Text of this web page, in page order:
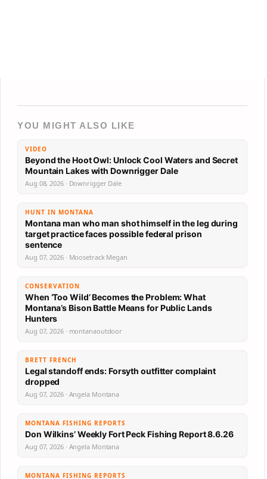
YOU MIGHT ALSO LIKE
VIDEO
Beyond the Hoot Owl: Unlock Cool Waters and Secret
Mountain Lakes with Downrigger Dale
Aug 08, 2026 · Downrigger Dale
HUNT IN MONTANA
Montana man who man shot himself in the leg during
target practice faces possible federal prison
sentence
Aug 07, 2026 · Moosetrack Megan
CONSERVATION
When ‘Too Wild’ Becomes the Problem: What
Montana’s Bison Battle Means for Public Lands
Hunters
Aug 07, 2026 · montanaoutdoor
BRETT FRENCH
Legal standoff ends: Forsyth outfitter complaint
dropped
Aug 07, 2026 · Angela Montana
MONTANA FISHING REPORTS
Don Wilkins’ Weekly Fort Peck Fishing Report 8.6.26
Aug 07, 2026 · Angela Montana
MONTANA FISHING REPORTS